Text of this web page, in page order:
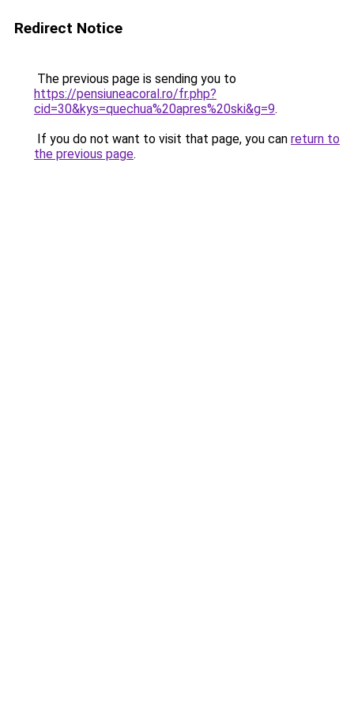
Redirect Notice
The previous page is sending you to
https://pensiuneacoral.ro/fr.php?
cid=30&kys=quechua%20apres%20ski&g=9.
If you do not want to visit that page, you can return to
the previous page.